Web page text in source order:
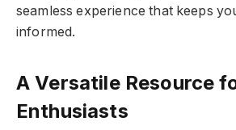
seamless experience that keeps
informed.
A Versatile Resource
Enthusiasts